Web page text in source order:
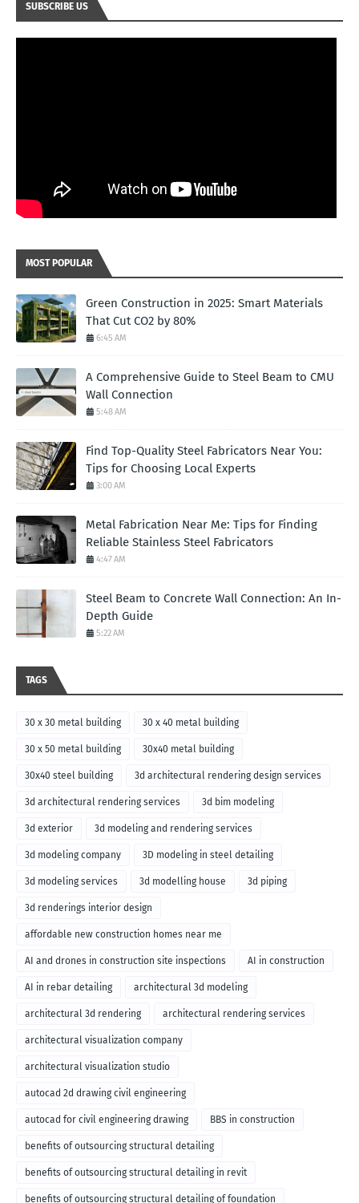
SUBSCRIBE US
MOST POPULAR
Green Construction in 2025: Smart Materials
That Cut CO2 by 80%
6:45 AM
A Comprehensive Guide to Steel Beam to CMU
Wall Connection
5:48 AM
Find Top-Quality Steel Fabricators Near You:
Tips for Choosing Local Experts
3:00 AM
Metal Fabrication Near Me: Tips for Finding
Reliable Stainless Steel Fabricators
4:47 AM
Steel Beam to Concrete Wall Connection: An In-
Depth Guide
5:22 AM
TAGS
30 x 30 metal building 30 x 40 metal building
30 x 50 metal building 30x40 metal building
30x40 steel building 3d architectural rendering design services
3d architectural rendering services 3d bim modeling
3d exterior 3d modeling and rendering services
3d modeling company 3D modeling in steel detailing
3d modeling services 3d modelling house 3d piping
3d renderings interior design
affordable new construction homes near me
AI and drones in construction site inspections AI in construction
AI in rebar detailing architectural 3d modeling
architectural 3d rendering architectural rendering services
architectural visualization company
architectural visualization studio
autocad 2d drawing civil engineering
autocad for civil engineering drawing BBS in construction
benefits of outsourcing structural detailing
benefits of outsourcing structural detailing in revit
benefits of outsourcing structural detailing of foundation